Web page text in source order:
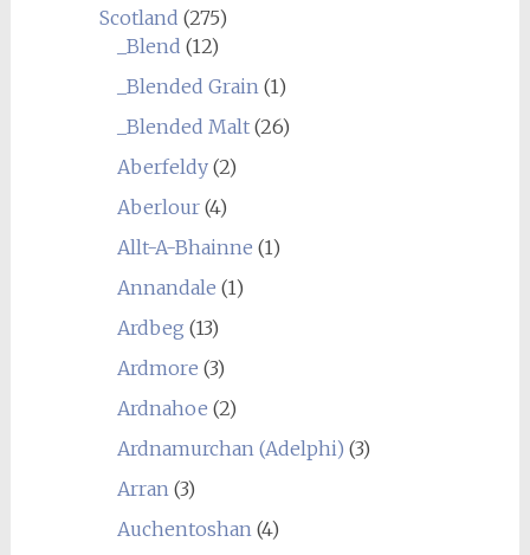
Scotland (275)
_Blend (12)
_Blended Grain (1)
_Blended Malt(26)
Aberfeldy(2)
Aberlour(4)
Allt-A-Bhainne (1)
Annandale (1)
Ardbeg (13)
Ardmore (3)
Ardnahoe (2)
Ardnamurchan (Adelphi) (3)
Arran (3)
Auchentoshan (4)